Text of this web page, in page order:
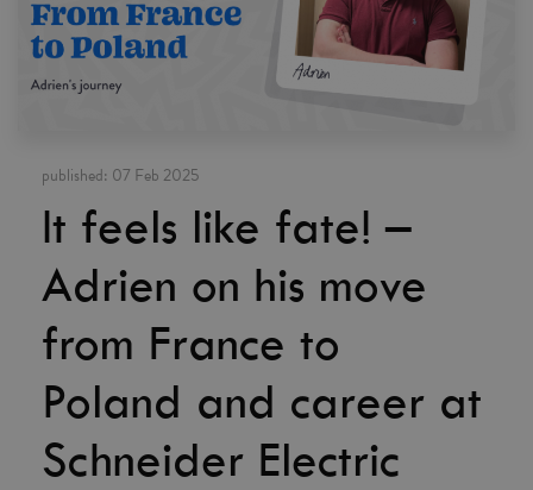
published: 07 Feb 2025
It feels like fate! –
Adrien on his move
from France to
Poland and career at
Schneider Electric